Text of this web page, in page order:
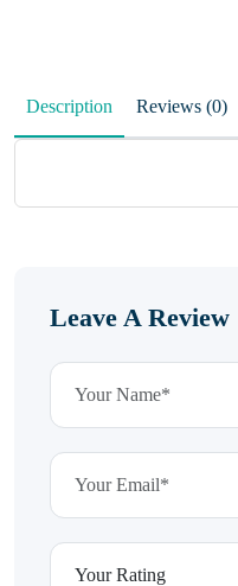
Description Reviews (0)
Leave A Review